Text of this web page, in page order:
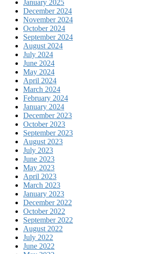
January 2025
December 2024
November 2024
October 2024
September 2024
August 2024
July 2024
June 2024
May 2024
April 2024
March 2024
February 2024
January 2024
December 2023
October 2023
September 2023
August 2023
July 2023
June 2023
May 2023
April 2023
March 2023
January 2023
December 2022
October 2022
September 2022
August 2022
July 2022
June 2022